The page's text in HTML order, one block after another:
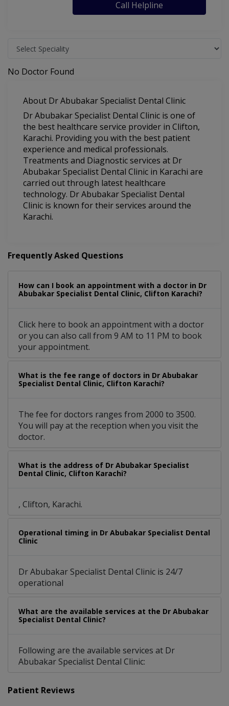
Call Helpline
No Doctor Found
About Dr Abubakar Specialist Dental Clinic
Dr Abubakar Specialist Dental Clinic is one of
the best healthcare service provider in Clifton,
Karachi. Providing you with the best patient
experience and medical professionals.
Treatments and Diagnostic services at Dr
Abubakar Specialist Dental Clinic in Karachi are
carried out through latest healthcare
technology. Dr Abubakar Specialist Dental
Clinic is known for their services around the
Karachi.
Frequently Asked Questions
How can I book an appointment with a doctor in Dr
Abubakar Specialist Dental Clinic, Clifton Karachi?
Click here to book an appointment with a doctor
or you can also call from 9 AM to 11 PM to book
your appointment.
What is the fee range of doctors in Dr Abubakar
Specialist Dental Clinic, Clifton Karachi?
The fee for doctors ranges from 2000 to 3500.
You will pay at the reception when you visit the
doctor.
What is the address of Dr Abubakar Specialist
Dental Clinic, Clifton Karachi?
, Clifton, Karachi.
Operational timing in Dr Abubakar Specialist Dental
Clinic
Dr Abubakar Specialist Dental Clinic is 24/7
operational
What are the available services at the Dr Abubakar
Specialist Dental Clinic?
Following are the available services at Dr
Abubakar Specialist Dental Clinic:
Patient Reviews